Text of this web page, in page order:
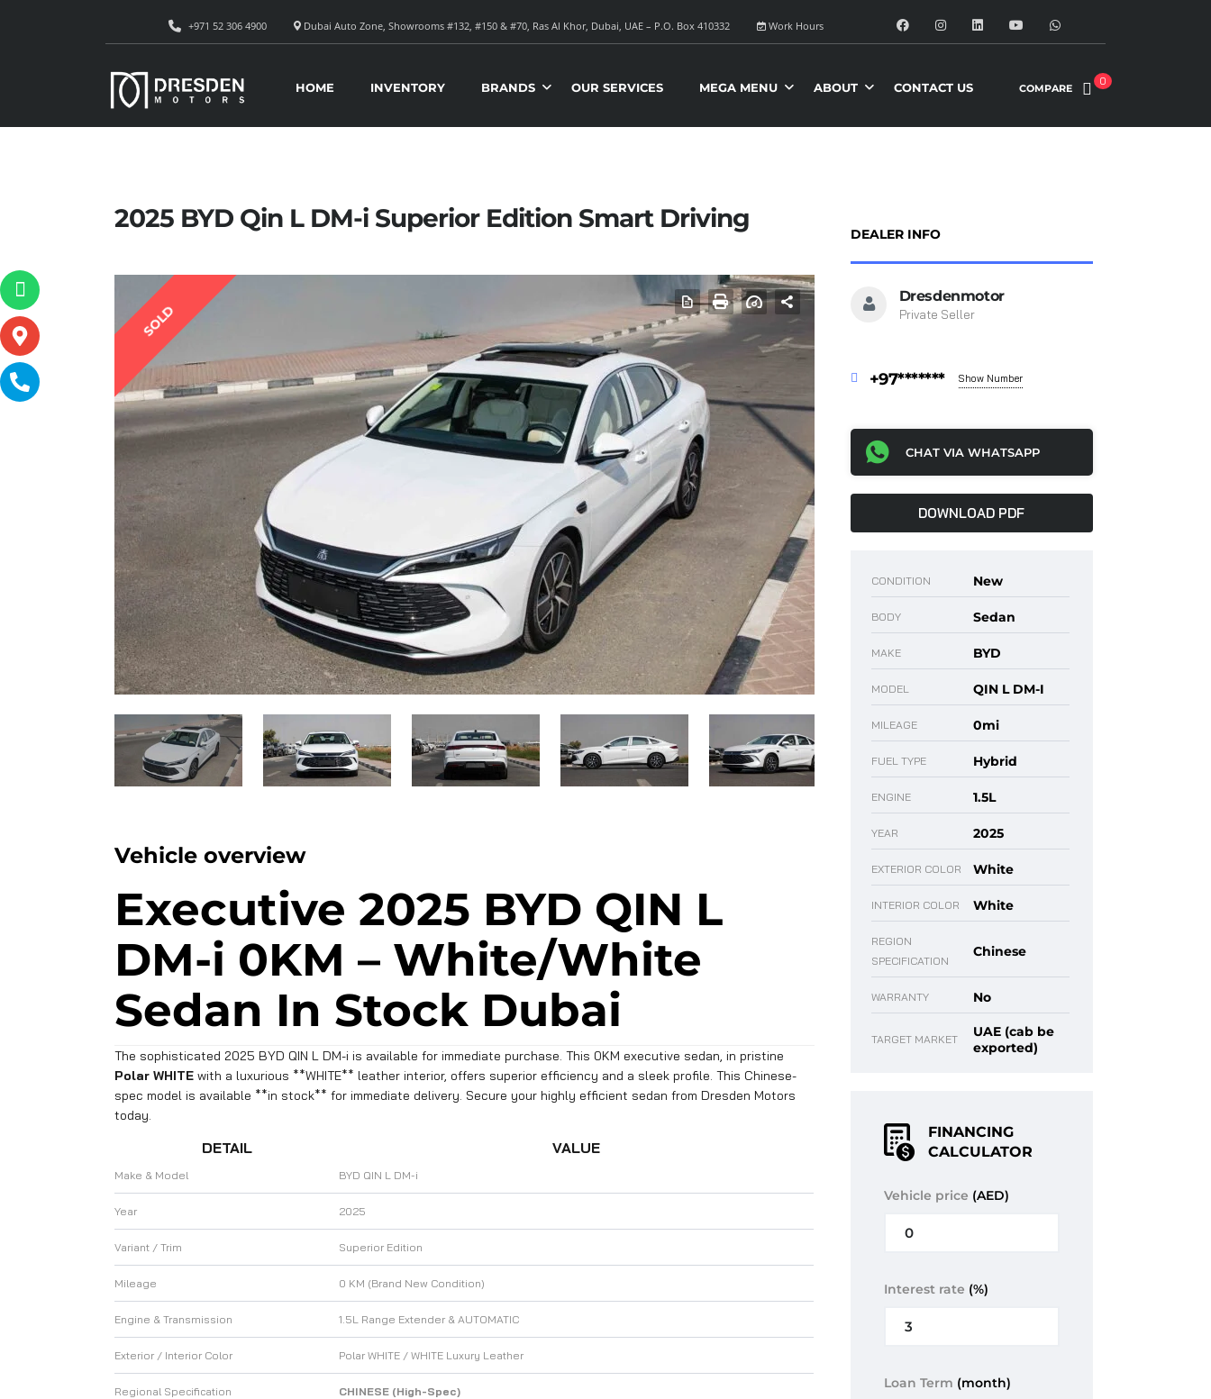
Work Hours
Dubai Auto Zone, Showrooms #132, #150 & #70, Ras Al Khor, Dubai, UAE – P.O. Box 410332
+971 52 306 4900
COMPARE
0
HOME INVENTORY BRANDS OUR SERVICES MEGA MENU ABOUT CONTACT US
2025 BYD Qin L DM-i Superior Edition Smart Driving
SOLD
Vehicle overview
Executive 2025 BYD QIN L
DM-i 0KM – White/White
Sedan In Stock Dubai
The sophisticated 2025 BYD QIN L DM-i is available for immediate purchase. This 0KM executive sedan, in pristine
Polar WHITE with a luxurious **WHITE** leather interior, offers superior efficiency and a sleek profile. This Chinese-
spec model is available **in stock** for immediate delivery. Secure your highly efficient sedan from Dresden Motors
today.
DETAIL VALUE
Make & Model BYD QIN L DM-i
Year 2025
Variant / Trim Superior Edition
Mileage 0 KM (Brand New Condition)
Engine & Transmission 1.5L Range Extender & AUTOMATIC
Exterior / Interior Color Polar WHITE / WHITE Luxury Leather
Regional Specification CHINESE (High-Spec)
DEALER INFO
Dresdenmotor
Private Seller
+97******* Show Number
CHAT VIA WHATSAPP
DOWNLOAD PDF
CONDITION New
BODY Sedan
MAKE BYD
MODEL QIN L DM-I
MILEAGE 0mi
FUEL TYPE Hybrid
ENGINE 1.5L
YEAR 2025
EXTERIOR COLOR White
INTERIOR COLOR White
REGION
SPECIFICATION
Chinese
WARRANTY No
TARGET MARKET
UAE (cab be
exported)
FINANCING
CALCULATOR
Vehicle price (AED)
Interest rate (%)
Loan Term (month)